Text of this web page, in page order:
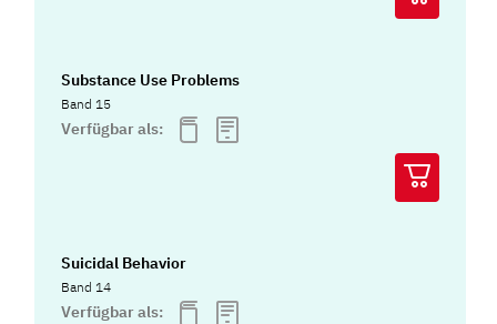
Substance Use Problems
Band 15
Verfügbar als:
Suicidal Behavior
Band 14
Verfügbar als: